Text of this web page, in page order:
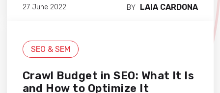
27 June 2022 BY LAIA CARDONA
SEO & SEM
Crawl Budget in SEO: What It Is
and How to Optimize It